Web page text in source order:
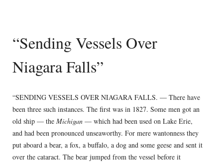
“Sending Vessels Over
Niagara Falls”
“SENDING VESSELS OVER NIAGARA FALLS. — There have
been three such instances. The first was in 1827. Some men got an
old ship — the Michigan— which had been used on Lake Erie,
and had been pronounced unseaworthy. For mere wantonness they
put aboard a bear, a fox, a buffalo, a dog and some geese and sent it
over the cataract. The bear jumped from the vessel before it